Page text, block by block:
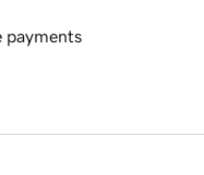
payments